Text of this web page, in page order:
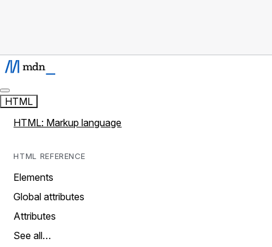
HTML
HTML: Markup language
HTML REFERENCE
Elements
Global attributes
Attributes
See all…